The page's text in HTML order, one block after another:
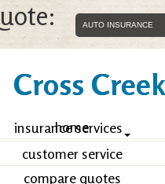
Cross
home
insurance services
customer service
compare quotes